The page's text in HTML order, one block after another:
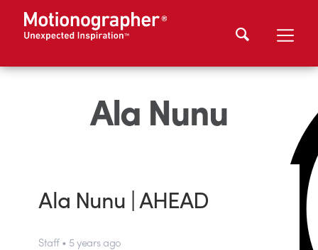
Ala Nunu
Ala Nunu | AHEAD
Staff • 5 years ago